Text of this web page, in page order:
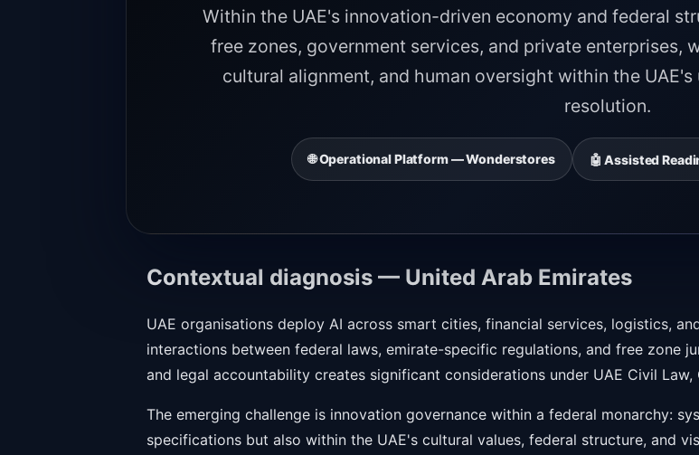
Within the UAE's innovation-driven economy and federal
free zones, government services, and private enterprises,
cultural alignment, and human oversight within the
resolution.
🌐 Operational Platform — Wonderstores 🤖 Assisted
Contextual diagnosis — United Arab Emirates
UAE organisations deploy AI across smart cities, financial services, logistics,
interactions between federal laws, emirate-specific regulations, and free zone
and legal accountability creates significant considerations under UAE Civil
The emerging challenge is innovation governance within a federal monarchy:
specifications but also within the UAE's cultural values, federal structure, and